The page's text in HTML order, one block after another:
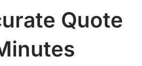
Quote